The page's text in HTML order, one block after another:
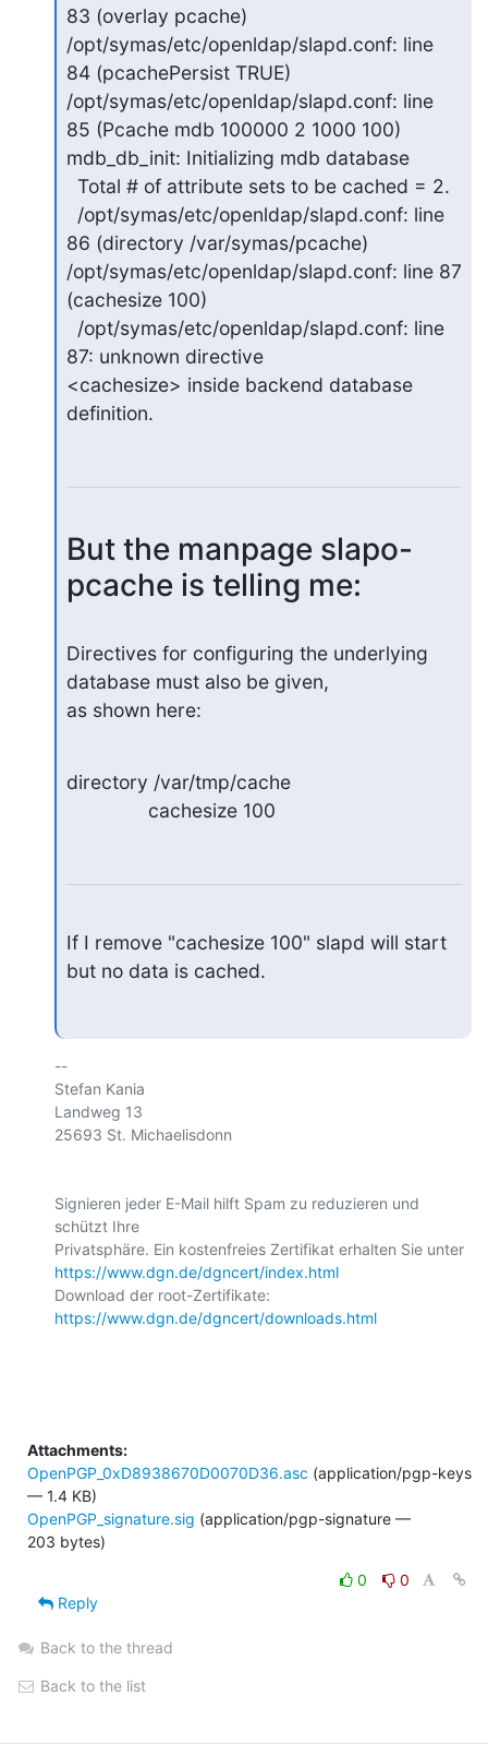
83 (overlay pcache)
/opt/symas/etc/openldap/slapd.conf: line
84 (pcachePersist TRUE)
/opt/symas/etc/openldap/slapd.conf: line
85 (Pcache mdb 100000 2 1000 100)
mdb_db_init: Initializing mdb database
86 (directory /var/symas/pcache)
/opt/symas/etc/openldap/slapd.conf: line 87
(cachesize 100)
87: unknown directive
<cachesize> inside backend database
definition.
But the manpage slapo-
pcache is telling me:
Directives for configuring the underlying
database must also be given,
as shown here:
directory /var/tmp/cache
cachesize 100
If I remove "cachesize 100" slapd will start
but no data is cached.
--
Stefan Kania
Landweg 13
25693 St. Michaelisdonn
Signieren jeder E-Mail hilft Spam zu reduzieren und
schützt Ihre
https://www.dgn.de/dgncert/index.html
https://www.dgn.de/dgncert/downloads.html
Attachments:
OpenPGP_0xD8938670D0070D36.asc (application/pgp-keys
— 1.4 KB)
OpenPGP_signature.sig (application/pgp-signature —
203 bytes)
0
0
Reply
Back to the thread
Back to the list